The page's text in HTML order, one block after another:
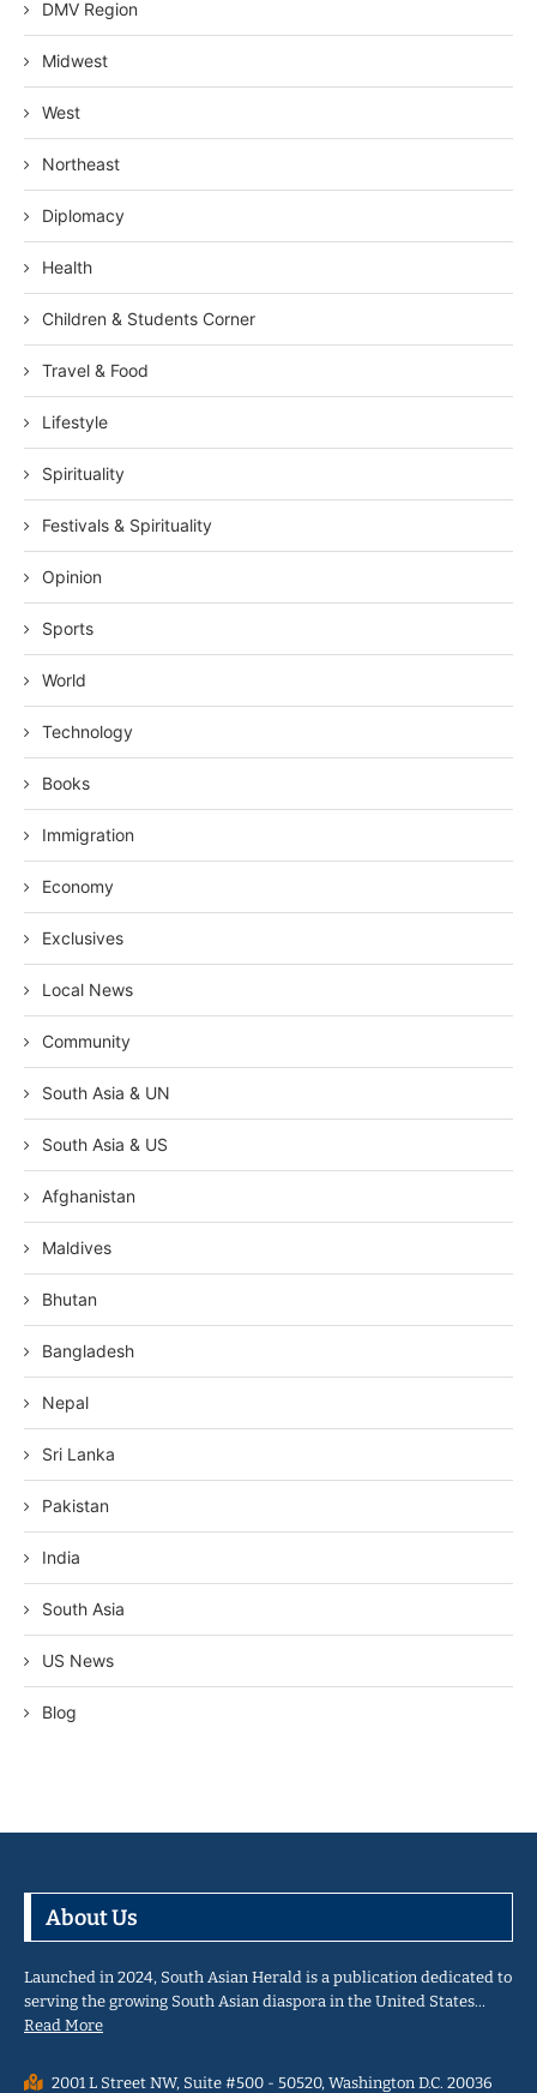
DMV Region
Midwest
West
Northeast
Diplomacy
Health
Children & Students Corner
Travel & Food
Lifestyle
Spirituality
Festivals & Spirituality
Opinion
Sports
World
Technology
Books
Immigration
Economy
Exclusives
Local News
Community
South Asia & UN
South Asia & US
Afghanistan
Maldives
Bhutan
Bangladesh
Nepal
Sri Lanka
Pakistan
India
South Asia
US News
Blog
About Us
Launched in 2024, South Asian Herald is a publication dedicated to
serving the growing South Asian diaspora in the United States…
Read More
2001 L Street NW, Suite #500 - 50520, Washington D.C. 20036